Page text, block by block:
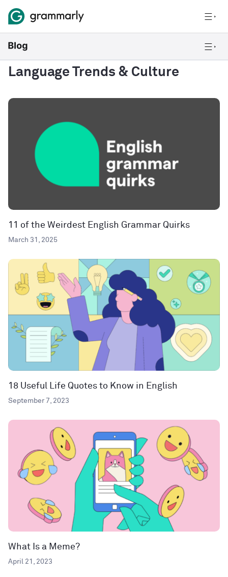
Language Trends & Culture
11 of the Weirdest English Grammar Quirks
March 31, 2025
18 Useful Life Quotes to Know in English
September 7, 2023
What Is a Meme?
April 21, 2023